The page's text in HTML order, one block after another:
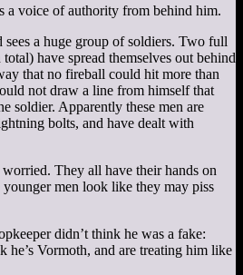
a voice of authority from behind him.
a huge group of soldiers. Two full
have spread themselves out behind
that no fireball could hit more than
not draw a line from himself that
soldier. Apparently these men are
bolts, and have dealt with
They all have their hands on
men look like they may piss
didn’t think he was a fake:
he’s Vormoth, and are treating him like